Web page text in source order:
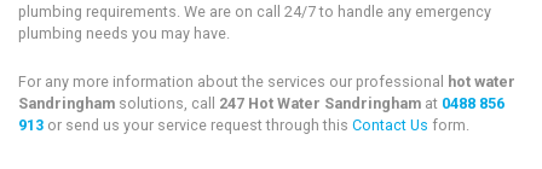
plumbing requirements. We are on call 24/7 to handle any emergency
plumbing needs you may have.
For any more information about the services our professional hot water
Sandringham solutions, call 247 Hot Water Sandringham at 0488 856
913 or send us your service request through this Contact Us form.